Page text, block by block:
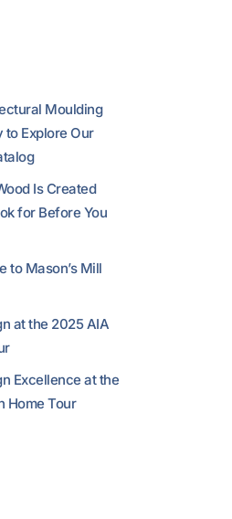
Moulding
to Explore Our
Is Created
for Before You
to Mason’s Mill
at the 2025 AIA
Excellence at the
Home Tour